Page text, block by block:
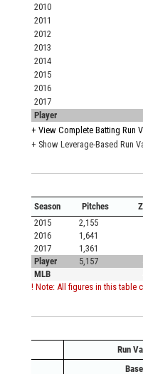
2010
2011
2012
2013
2014
2015
2016
2017
Player
+ View Complete Batting Run
+ Show Leverage-Based Run
Season Pitches
2015
2,155
2016
1,641
2017
1,361
Player
5,157
MLB
! Note: All figures in this table
Run
Base